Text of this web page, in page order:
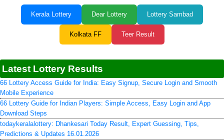
Kerala Lottery Dear Lottery Lottery Sambad
Kolkata FF Teer Result
Latest Lottery Results
66 Lottery Access Guide for India: Easy Signup, Secure Login and Smooth
Mobile Experience
66 Lottery Guide for Indian Players: Simple Access, Easy Login and App
Download Steps
todaykeralalottery: Dhankesari Today Result, Expert Guessing, Tips,
Predictions & Updates 16.01.2026